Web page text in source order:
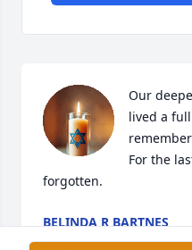
Our
lived a
For the
forgotten.
BELINDA R BARTNES
Jan 08, 2025